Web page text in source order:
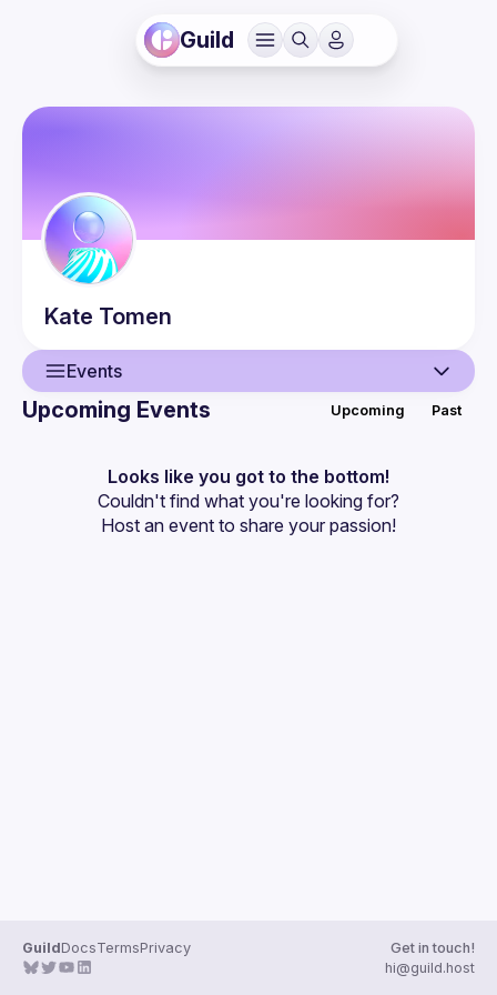
Guild
Kate Tomen
Events
Events
Guilds
Upcoming Events Upcoming Past
Looks like you got to the bottom!
Couldn't find what you're looking for?
Host an event to share your passion!
GuildDocsTermsPrivacy
Get in touch!
hi@guild.host